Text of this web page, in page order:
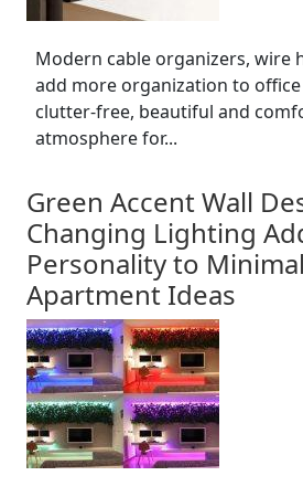
Modern cable organizers, wire
add more organization to
clutter-free, beautiful and
atmosphere for...
Green Accent Wall
Changing Lighting
Personality to
Apartment Ideas